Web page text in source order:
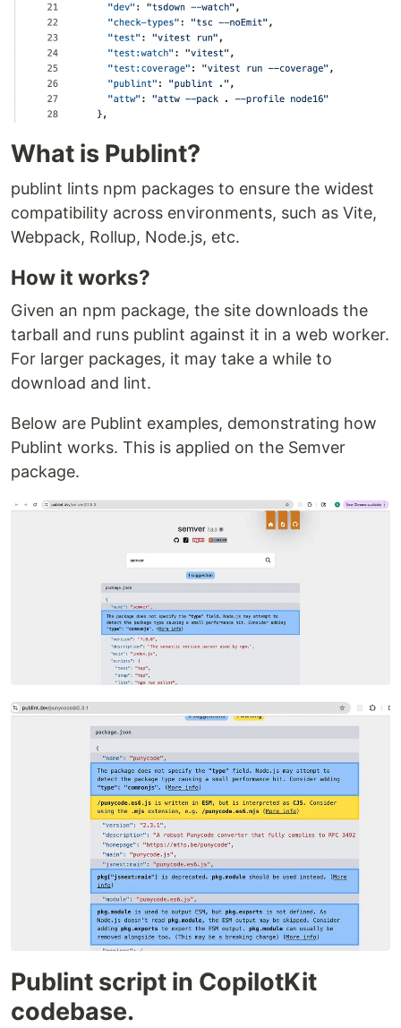
What is Publint?
publint lints npm packages to ensure the widest
compatibility across environments, such as Vite,
Webpack, Rollup, Node.js, etc.
How it works?
Given an npm package, the site downloads the
tarball and runs publint against it in a web worker.
For larger packages, it may take a while to
download and lint.
Below are Publint examples, demonstrating how
Publint works. This is applied on the Semver
package.
Publint script in CopilotKit
codebase.